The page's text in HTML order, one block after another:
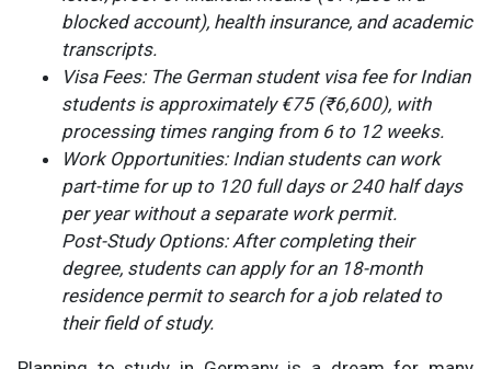
blocked account), health insurance, and academic
transcripts.
Visa Fees: The German student visa fee for Indian
students is approximately €75 (₹6,600), with
processing times ranging from 6 to 12 weeks.
Work Opportunities: Indian students can work
part-time for up to 120 full days or 240 half days
per year without a separate work permit.
Post-Study Options: After completing their
degree, students can apply for an 18-month
residence permit to search for a job related to
their field of study.